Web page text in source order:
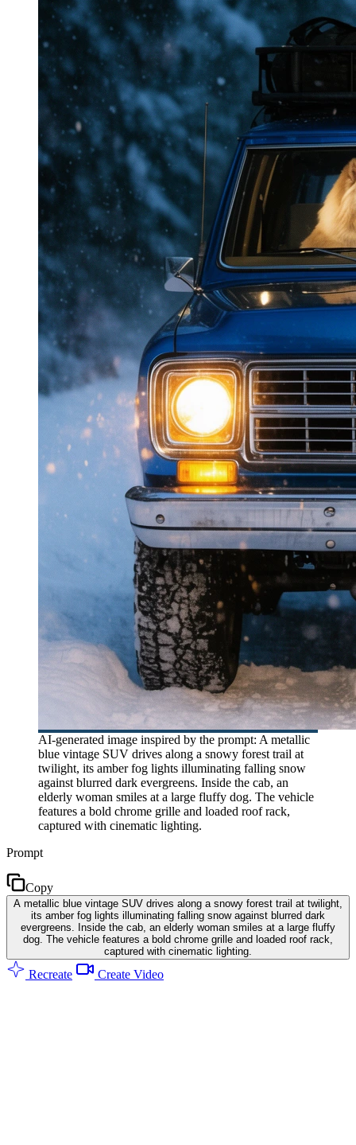
AI-generated image inspired by the prompt: A metallic
blue vintage SUV drives along a snowy forest trail at
twilight, its amber fog lights illuminating falling snow
against blurred dark evergreens. Inside the cab, an
elderly woman smiles at a large fluffy dog. The vehicle
features a bold chrome grille and loaded roof rack,
captured with cinematic lighting.
Prompt
Copy
A metallic blue vintage SUV drives along a snowy forest trail at twilight,
its amber fog lights illuminating falling snow against blurred dark
evergreens. Inside the cab, an elderly woman smiles at a large fluffy
dog. The vehicle features a bold chrome grille and loaded roof rack,
captured with cinematic lighting.
Recreate Create Video